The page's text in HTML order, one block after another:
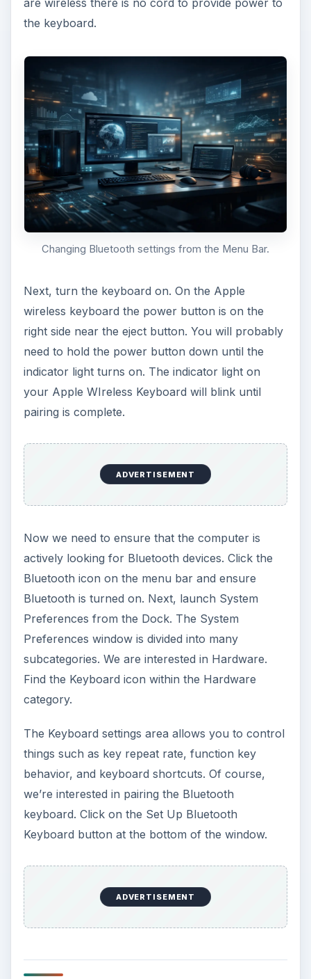
are wireless there is no cord to provide power to
the keyboard.
Changing Bluetooth settings from the Menu Bar.
Next, turn the keyboard on. On the Apple
wireless keyboard the power button is on the
right side near the eject button. You will probably
need to hold the power button down until the
indicator light turns on. The indicator light on
your Apple WIreless Keyboard will blink until
pairing is complete.
ADVERTISEMENT
Now we need to ensure that the computer is
actively looking for Bluetooth devices. Click the
Bluetooth icon on the menu bar and ensure
Bluetooth is turned on. Next, launch System
Preferences from the Dock. The System
Preferences window is divided into many
subcategories. We are interested in Hardware.
Find the Keyboard icon within the Hardware
category.
The Keyboard settings area allows you to control
things such as key repeat rate, function key
behavior, and keyboard shortcuts. Of course,
we’re interested in pairing the Bluetooth
keyboard. Click on the Set Up Bluetooth
Keyboard button at the bottom of the window.
ADVERTISEMENT